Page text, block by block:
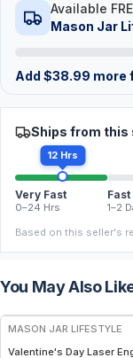
Available
Mason Jar
Add $38.99 more
Ships from this
12 Hrs
Very Fast
0–24 Hrs
Fast
1–2
Based on this seller's
You May Also
MASON JAR LIFESTYLE
Valentine's Day Laser